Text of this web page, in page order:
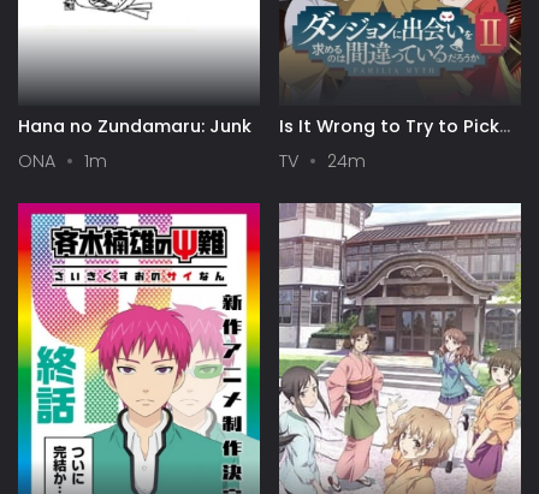
Hana no Zundamaru: Junk
ONA
1m
Is It Wrong to Try to Pick
Up Girls in a Dungeon? II
TV 24m